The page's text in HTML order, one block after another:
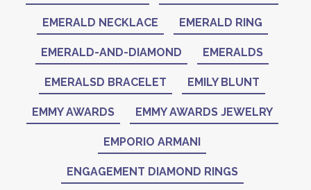
EMERALD NECKLACE EMERALD RING
EMERALD-AND-DIAMOND EMERALDS
EMERALSD BRACELET EMILY BLUNT
EMMY AWARDS EMMY AWARDS JEWELRY
EMPORIO ARMANI
ENGAGEMENT DIAMOND RINGS